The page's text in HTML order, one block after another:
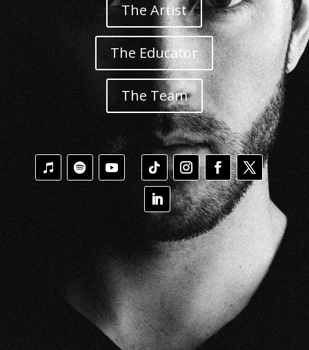
The Artist
The Educator
The Team